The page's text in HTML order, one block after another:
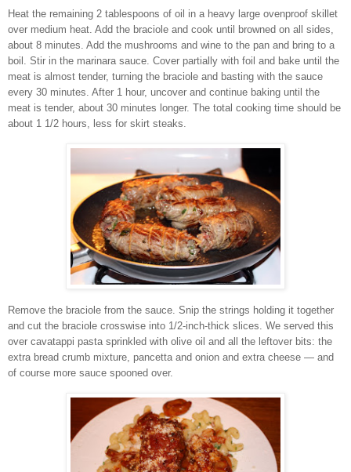
Heat the remaining 2 tablespoons of oil in a heavy large ovenproof skillet
over medium heat. Add the braciole and cook until browned on all sides,
about 8 minutes. Add the mushrooms and wine to the pan and bring to a
boil. Stir in the marinara sauce. Cover partially with foil and bake until the
meat is almost tender, turning the braciole and basting with the sauce
every 30 minutes. After 1 hour, uncover and continue baking until the
meat is tender, about 30 minutes longer. The total cooking time should be
about 1 1/2 hours, less for skirt steaks.
Remove the braciole from the sauce. Snip the strings holding it together
and cut the braciole crosswise into 1/2-inch-thick slices. We served this
over cavatappi pasta sprinkled with olive oil and all the leftover bits: the
extra bread crumb mixture, pancetta and onion and extra cheese — and
of course more sauce spooned over.